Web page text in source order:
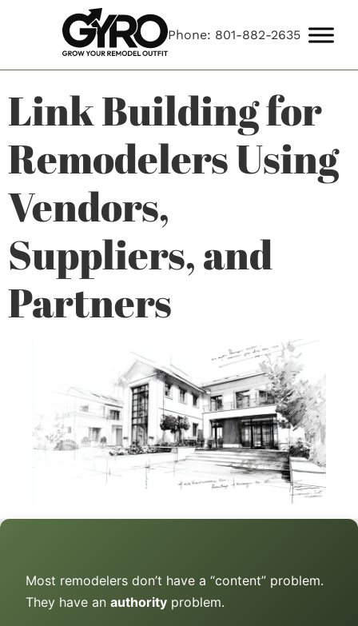
Phone: 801-882-2635
Link Building for
Remodelers Using
Vendors,
Suppliers, and
Partners
Most remodelers don’t have a “content” problem.
They have an authority problem.